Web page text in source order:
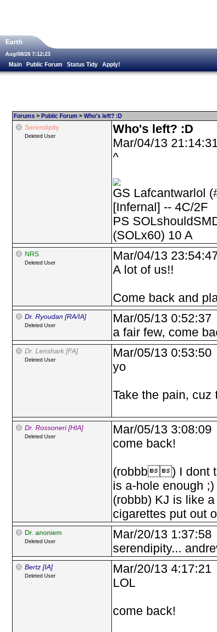
Earth
Aug/08/26 7:12:23
Main Public Forum Status Tidy Apply!
Forums > Public Forum > Who's left? :D
Serendipity
Deleted User
Who's left? :D
Mar/04/13
^
GS Lafcantwarlol
[Infernal] -- 4C/2F
PS
(SOLx60) 10 A
NRS
Deleted User
Mar/04/13
A lot of us!!
Come back and
Dr. Ryoudan [RA/IA]
Deleted User
Mar/05/13 0:52:37
a fair few, come
Dr. Lenshark [FA]
Deleted User
Mar/05/13 0:53:50
yo
Take the pain,
Dr. Rossoneri [HIA]
Deleted User
Mar/05/13 3:08:09
come back!
(robbb) I dont
is a-hole enough ;)
(robbb) KJ is like
cigarettes put out
Dr. anoniem
Deleted User
Mar/20/13 1:37:58
serendipity...
Bertz [IA]
Deleted User
Mar/20/13 4:17:21
LOL
come back!